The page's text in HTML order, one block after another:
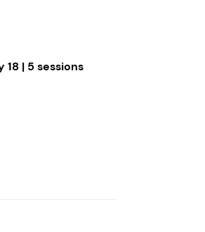
18 | 5 sessions